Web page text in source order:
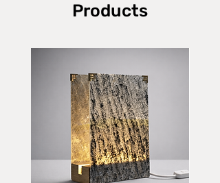
Products